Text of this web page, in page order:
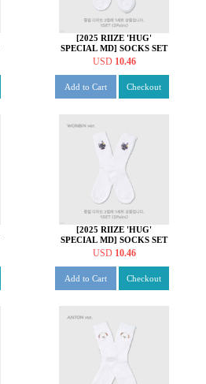
[2025 RIIZE 'HUG'
SPECIAL MD] SOCKS SET
[은석 ver.]
USD 10.46
Add to Cart Checkout
[2025 RIIZE 'HUG'
SPECIAL MD] SOCKS SET
[원빈 ver.]
USD 10.46
Add to Cart Checkout